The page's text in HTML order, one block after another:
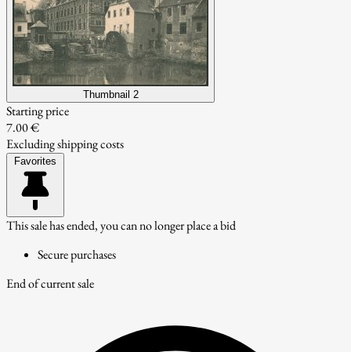
Thumbnail 2
Starting price
7.00 €
Excluding shipping costs
Favorites
This sale has ended, you can no longer place a bid
Secure purchases
End of current sale